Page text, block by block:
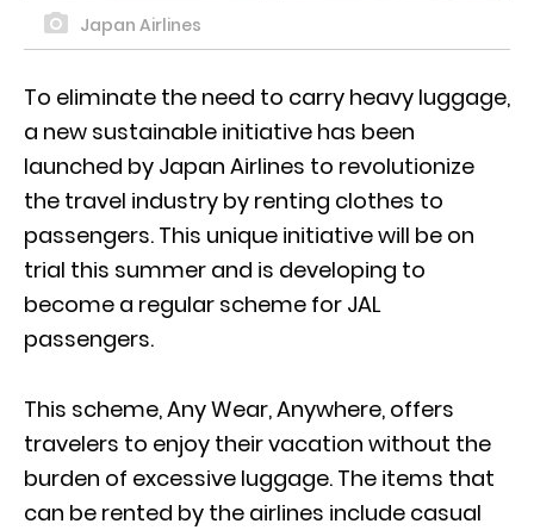
Japan Airlines
To eliminate the need to carry heavy luggage,
a new sustainable initiative has been
launched by Japan Airlines to revolutionize
the travel industry by renting clothes to
passengers. This unique initiative will be on
trial this summer and is developing to
become a regular scheme for JAL
passengers.
This scheme, Any Wear, Anywhere, offers
travelers to enjoy their vacation without the
burden of excessive luggage. The items that
can be rented by the airlines include casual